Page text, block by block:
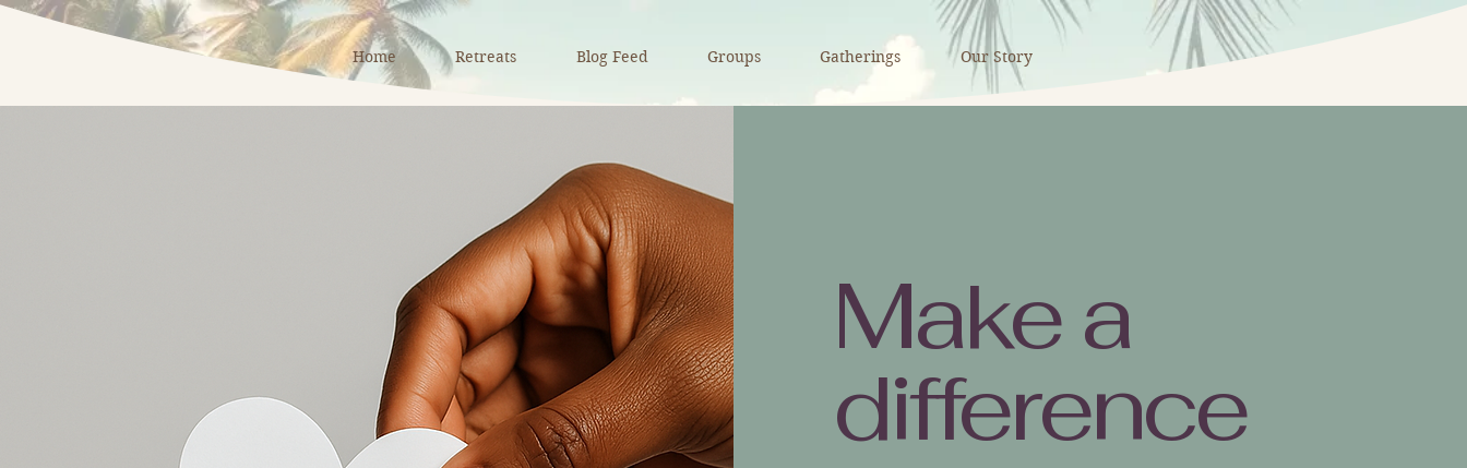
Home Retreats Blog Feed Groups Gatherings Our Story
Make a
difference